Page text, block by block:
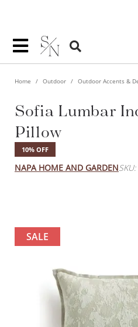
Home Outdoor Outdoor Accents &
Sofia Lumbar
Pillow
10% OFF
NAPA HOME AND GARDEN
SALE